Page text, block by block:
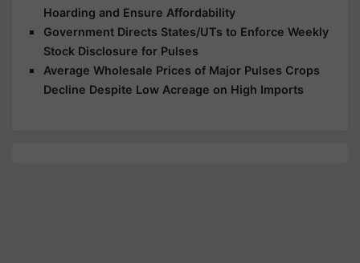
Hoarding and Ensure Affordability
Government Directs States/UTs to Enforce Weekly
Stock Disclosure for Pulses
Average Wholesale Prices of Major Pulses Crops
Decline Despite Low Acreage on High Imports